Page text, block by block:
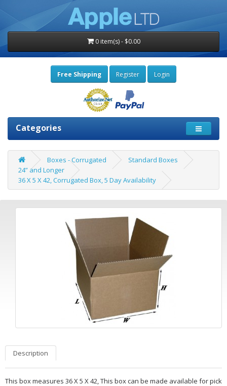
0 item(s) - $0.00
Free Shipping Register Login
Categories
Boxes - Corrugated
Standard Boxes
24” and Longer
36 X 5 X 42, Corrugated Box, 5 Day Availability
Description
This box measures 36 X 5 X 42, This box can be made available for pick